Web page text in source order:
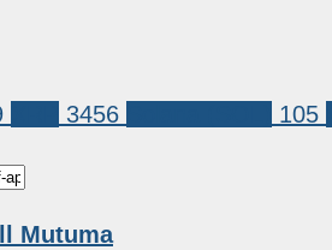
3456 105
Mutuma